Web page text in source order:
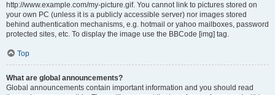
http://www.example.com/my-picture.gif. You cannot link to pictures stored on
your own PC (unless it is a publicly accessible server) nor images stored
behind authentication mechanisms, e.g. hotmail or yahoo mailboxes, password
protected sites, etc. To display the image use the BBCode [img] tag.
Top
What are global announcements?
Global announcements contain important information and you should read